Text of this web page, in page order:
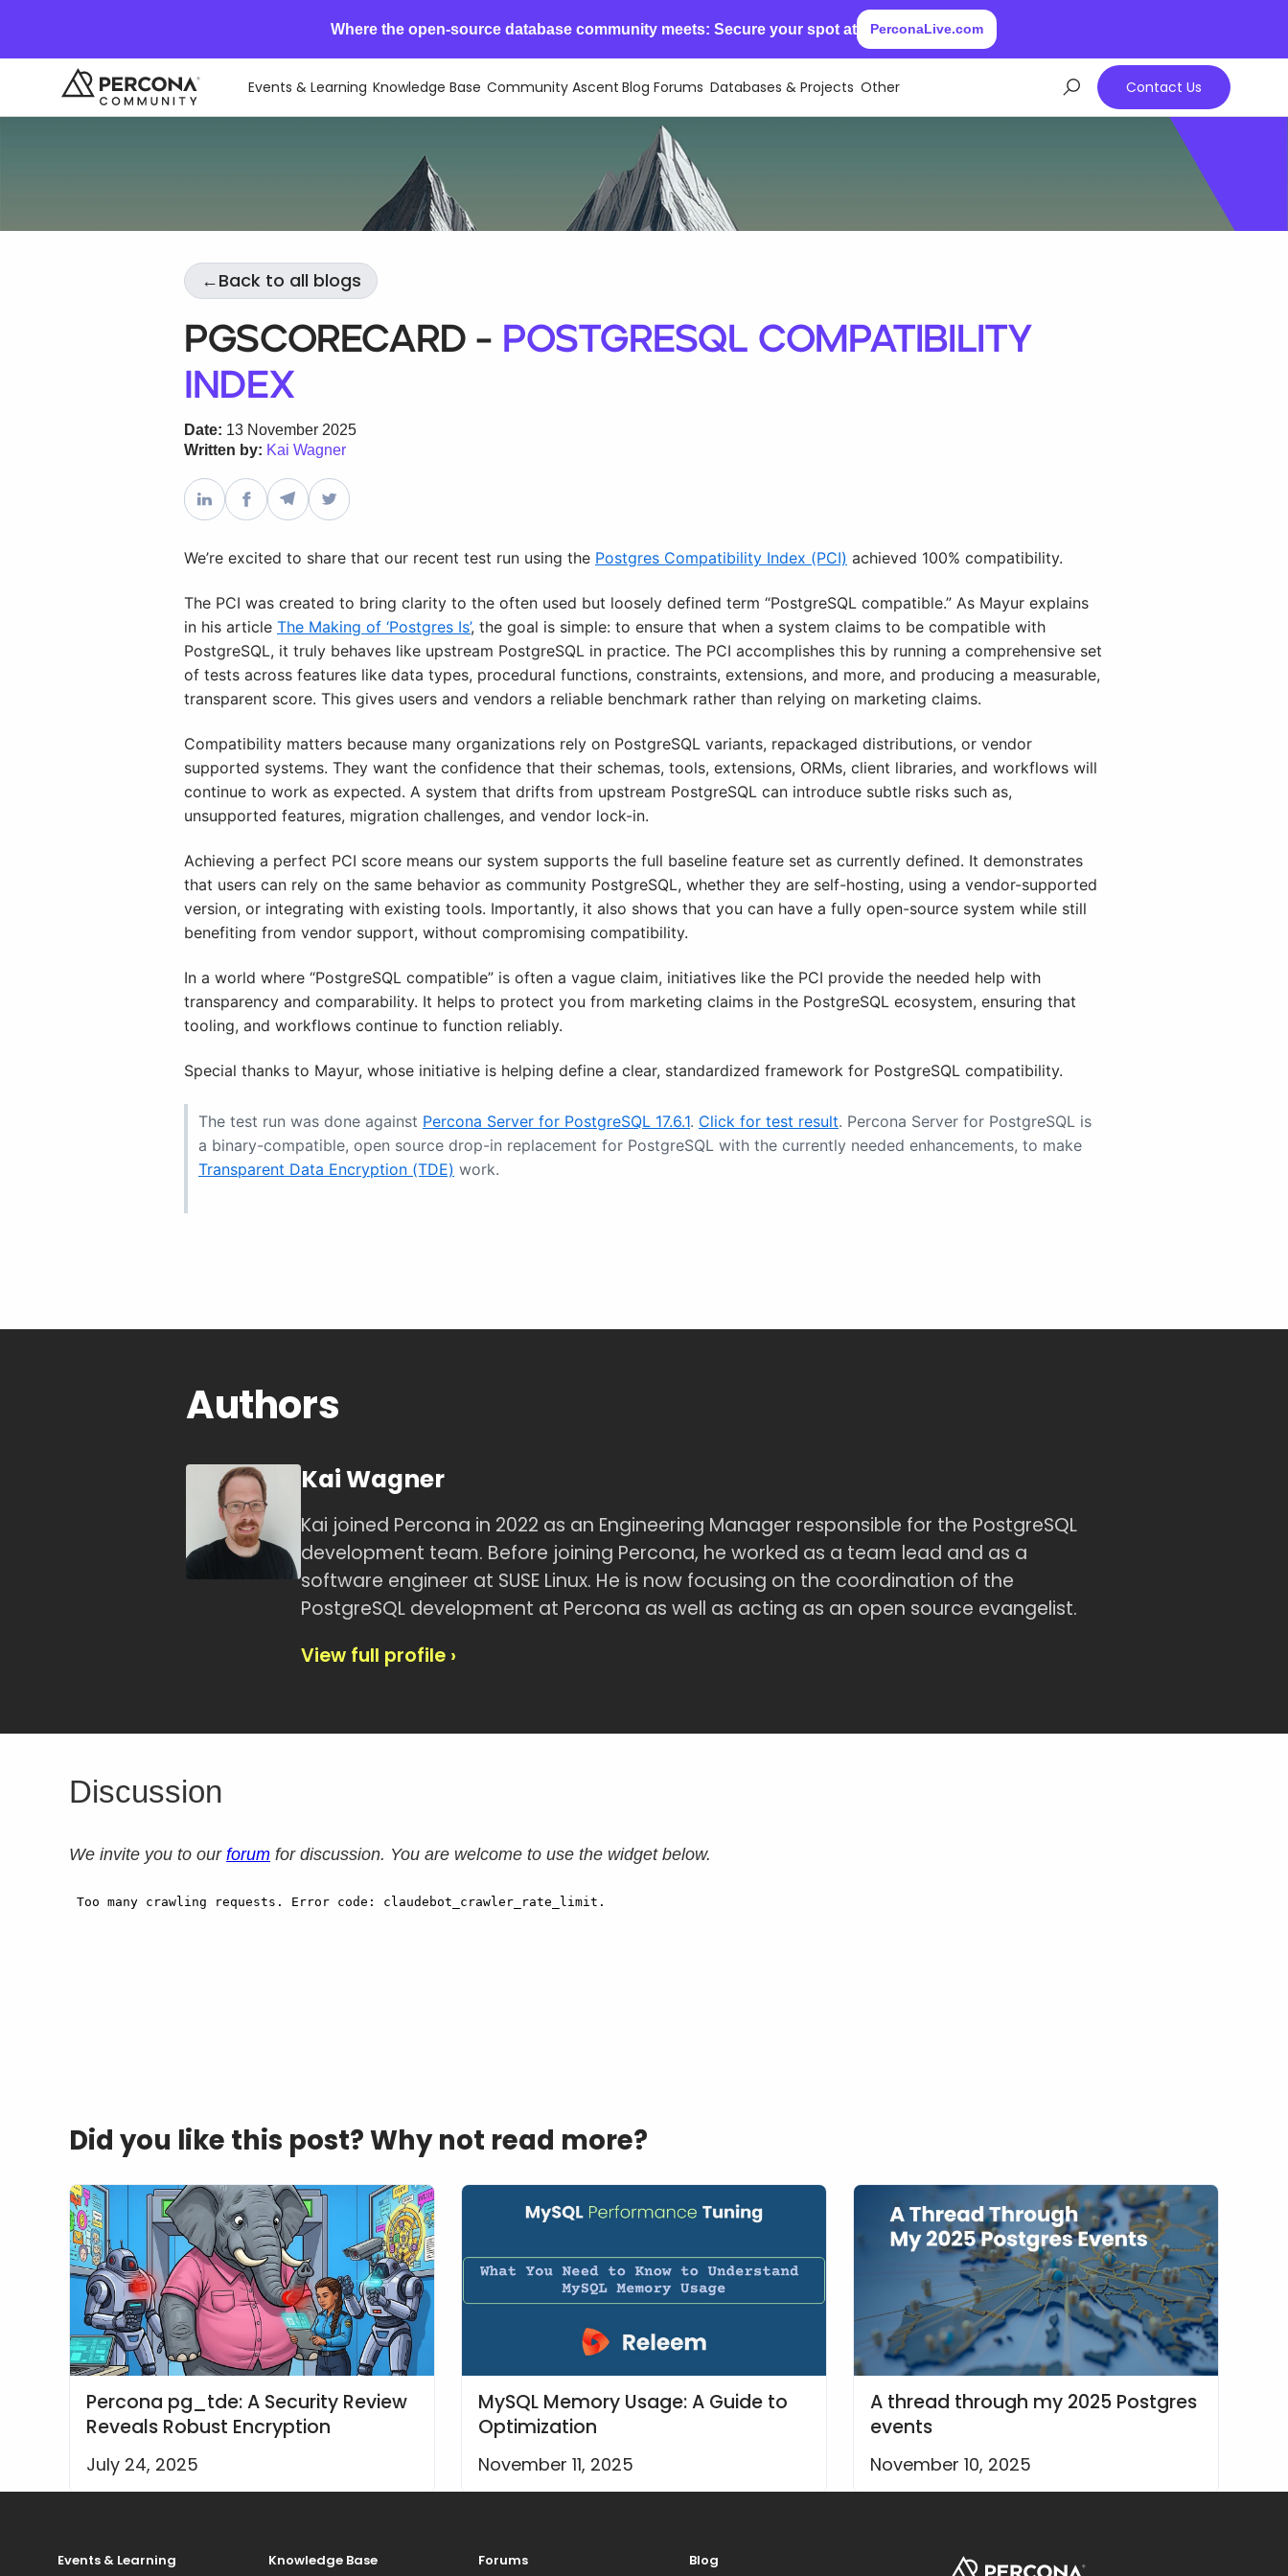
Where the open-source database community meets: Secure your spot at PerconaLive.com
Events & Learning Knowledge Base Community Ascent Blog Forums Databases & Projects Other Contact Us
←Back to all blogs
PGScorecard - PostgreSQL Compatibility
Index
Date: 13 November 2025
Written by: Kai Wagner
We’re excited to share that our recent test run using the Postgres Compatibility Index (PCI) achieved 100% compatibility.
The PCI was created to bring clarity to the often used but loosely defined term “PostgreSQL compatible.” As Mayur explains
in his article The Making of ‘Postgres Is’, the goal is simple: to ensure that when a system claims to be compatible with
PostgreSQL, it truly behaves like upstream PostgreSQL in practice. The PCI accomplishes this by running a comprehensive set
of tests across features like data types, procedural functions, constraints, extensions, and more, and producing a measurable,
transparent score. This gives users and vendors a reliable benchmark rather than relying on marketing claims.
Compatibility matters because many organizations rely on PostgreSQL variants, repackaged distributions, or vendor
supported systems. They want the confidence that their schemas, tools, extensions, ORMs, client libraries, and workflows will
continue to work as expected. A system that drifts from upstream PostgreSQL can introduce subtle risks such as,
unsupported features, migration challenges, and vendor lock-in.
Achieving a perfect PCI score means our system supports the full baseline feature set as currently defined. It demonstrates
that users can rely on the same behavior as community PostgreSQL, whether they are self-hosting, using a vendor-supported
version, or integrating with existing tools. Importantly, it also shows that you can have a fully open-source system while still
benefiting from vendor support, without compromising compatibility.
In a world where “PostgreSQL compatible” is often a vague claim, initiatives like the PCI provide the needed help with
transparency and comparability. It helps to protect you from marketing claims in the PostgreSQL ecosystem, ensuring that
tooling, and workflows continue to function reliably.
Special thanks to Mayur, whose initiative is helping define a clear, standardized framework for PostgreSQL compatibility.
The test run was done against Percona Server for PostgreSQL 17.6.1. Click for test result. Percona Server for PostgreSQL is
a binary-compatible, open source drop-in replacement for PostgreSQL with the currently needed enhancements, to make
Transparent Data Encryption (TDE) work.
Authors
Kai Wagner
Kai joined Percona in 2022 as an Engineering Manager responsible for the PostgreSQL
development team. Before joining Percona, he worked as a team lead and as a
software engineer at SUSE Linux. He is now focusing on the coordination of the
PostgreSQL development at Percona as well as acting as an open source evangelist.
View full profile ›
Discussion
We invite you to our forum for discussion. You are welcome to use the widget below.
Did you like this post? Why not read more?
Percona pg_tde: A Security Review
Reveals Robust Encryption
July 24, 2025
MySQL Memory Usage: A Guide to
Optimization
November 11, 2025
A thread through my 2025 Postgres
events
November 10, 2025
Events & Learning Knowledge Base Forums Blog